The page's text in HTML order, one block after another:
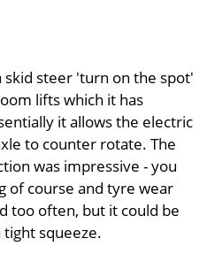
skid steer 'turn on the spot'
lifts which it has
it allows the electric
to counter rotate. The
was impressive - you
of course and tyre wear
too often, but it could be
squeeze.